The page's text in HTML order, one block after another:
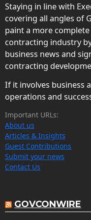
Staying in line with
covering all angles of
paint a more
contracting industry
business news and
contracting
If it involves business
operations and
Important URLs:
About us
Articles & Insights
Guest Contributions
Submit your news
Contact Us
GOVCONWIRE